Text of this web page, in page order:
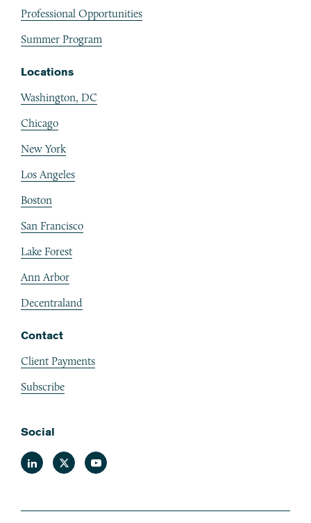
Professional Opportunities
Summer Program
Locations
Washington, DC
Chicago
New York
Los Angeles
Boston
San Francisco
Lake Forest
Ann Arbor
Decentraland
Contact
Client Payments
Subscribe
Social
LinkedinTwitterYoutube